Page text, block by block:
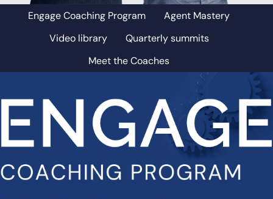
Engage Coaching Program
Agent Mastery
Video library
Quarterly summits
Meet the Coaches